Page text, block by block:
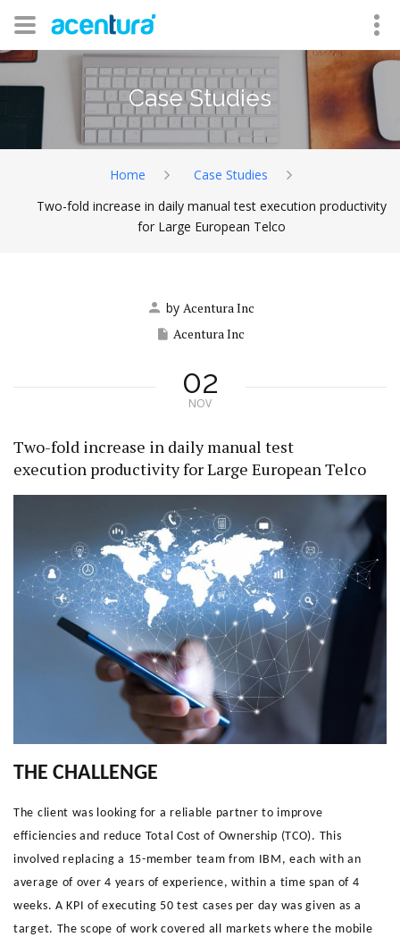
Case Studies
Home
Case Studies
Two-fold increase in daily manual test execution productivity
for Large European Telco
by Acentura Inc
Acentura Inc
02
NOV
Two-fold increase in daily manual test
execution productivity for Large European Telco
THE CHALLENGE
The client was looking for a reliable partner to improve
efficiencies and reduce Total Cost of Ownership (TCO). This
involved replacing a 15-member team from IBM, each with an
average of over 4 years of experience, within a time span of 4
weeks. A KPI of executing 50 test cases per day was given as a
target. The scope of work covered all markets where the mobile